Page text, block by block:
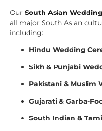
Our South Asian
all major South Asian
including:
Hindu Wedding
Sikh & Punjabi
Pakistani & Muslim
Gujarati & Garba-
South Indian &